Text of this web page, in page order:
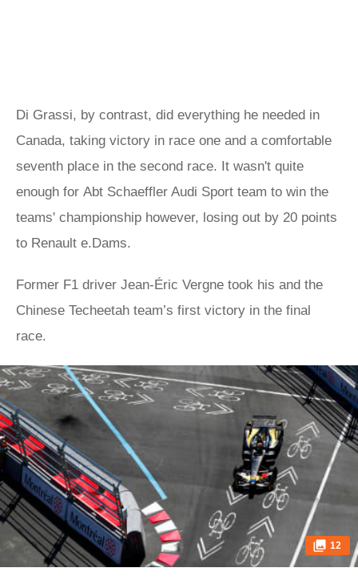
Di Grassi, by contrast, did everything he needed in
Canada, taking victory in race one and a comfortable
seventh place in the second race. It wasn't quite
enough for Abt Schaeffler Audi Sport team to win the
teams' championship however, losing out by 20 points
to Renault e.Dams.
Former F1 driver Jean-Éric Vergne took his and the
Chinese Techeetah team’s first victory in the final
race.
12